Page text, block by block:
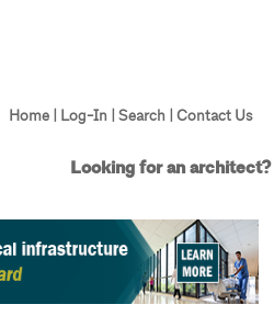
Home| Log-In| Search| Contact Us
Looking for an architect?